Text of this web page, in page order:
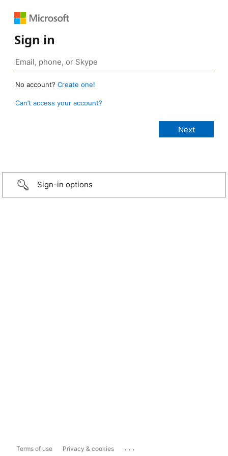
Sign in
No account? Create one!
Can’t access your account?
Sign-in options
Terms of use Privacy & cookies ...